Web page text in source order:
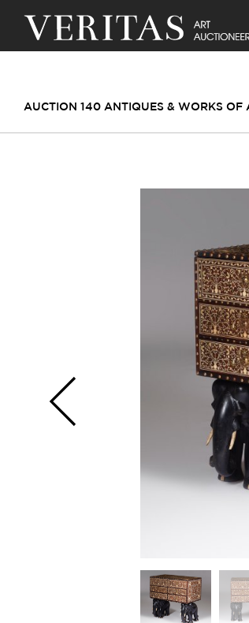
AUCTION 140 ANTIQUES & WORKS OF